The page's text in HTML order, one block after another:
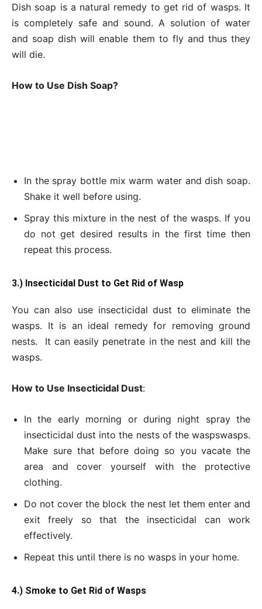
Dish soap is a natural remedy to get rid of wasps. It
is completely safe and sound. A solution of water
and soap dish will enable them to fly and thus they
will die.
How to Use Dish Soap?
In the spray bottle mix warm water and dish soap.
Shake it well before using.
Spray this mixture in the nest of the wasps. If you
do not get desired results in the first time then
repeat this process.
3.) Insecticidal Dust to Get Rid of Wasp
You can also use insecticidal dust to eliminate the
wasps. It is an ideal remedy for removing ground
nests. It can easily penetrate in the nest and kill the
wasps.
How to Use Insecticidal Dust:
In the early morning or during night spray the
insecticidal dust into the nests of the waspswasps.
Make sure that before doing so you vacate the
area and cover yourself with the protective
clothing.
Do not cover the block the nest let them enter and
exit freely so that the insecticidal can work
effectively.
Repeat this until there is no wasps in your home.
4.) Smoke to Get Rid of Wasps